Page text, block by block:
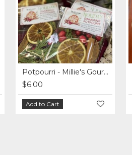
Potpourri - Millie's Gourmet - Christmas Blend
$6.00
Add to Cart